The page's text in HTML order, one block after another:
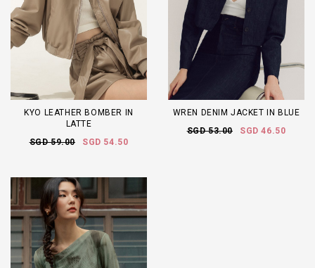
KYO LEATHER BOMBER IN
LATTE
SGD 59.00
SGD 54.50
WREN DENIM JACKET IN BLUE
SGD 53.00
SGD 46.50